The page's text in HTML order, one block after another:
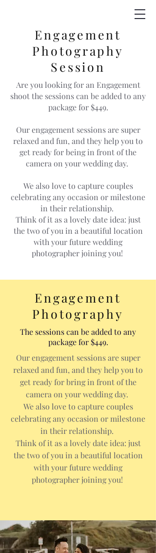
Engagement
Photography
Session
Are you looking for an Engagement
shoot the sessions can be added to any
package for $449.
Our engagement sessions are super
relaxed and fun, and they help you to
get ready for being in front of the
camera on your wedding day.
We also love to capture couples
celebrating any occasion or milestone
in their relationship.
Think of it as a lovely date idea: just
the two of you in a beautiful location
with your future wedding
photographer joining you!
Engagement
Photography
The sessions can be added to any
package for $449.
Our engagement sessions are super
relaxed and fun, and they help you to
get ready for bring in front of the
camera on your wedding day.
We also love to capture couples
celebrating any occasion or milestone
in their relationship.
Think of it as a lovely date idea: just
the two of you in a beautiful location
with your future wedding
photographer joining you!